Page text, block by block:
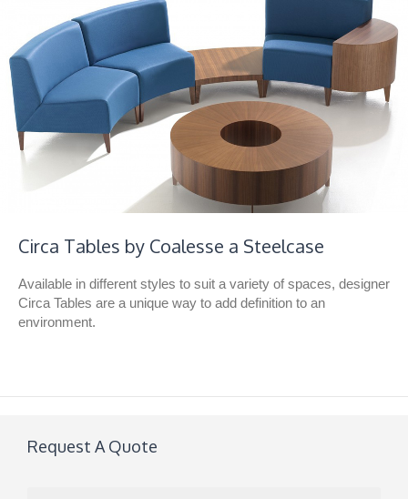
Circa Tables by Coalesse a Steelcase
Available in different styles to suit a variety of spaces, designer
Circa Tables are a unique way to add definition to an
environment.
Request A Quote